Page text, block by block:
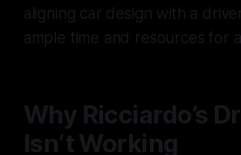
aligning car design with a
ample time and resources for
Why Ricciardo’s
Isn’t Working